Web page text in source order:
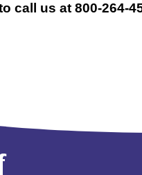
us at 800-264-